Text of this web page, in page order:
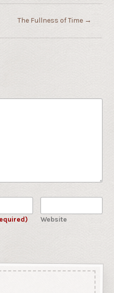
The Fullness of Time →
Website